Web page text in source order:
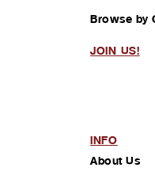
Browse by
JOIN US!
INFO
About Us